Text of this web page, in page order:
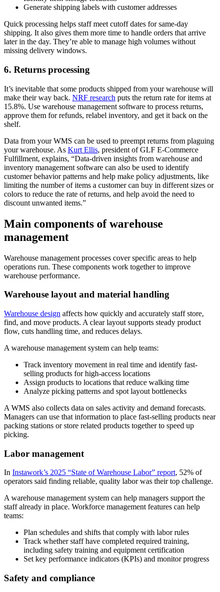
Generate shipping labels with customer addresses
Quick processing helps staff meet cutoff dates for same-day
shipping. It also gives them more time to handle orders that arrive
later in the day. They’re able to manage high volumes without
missing delivery windows.
6. Returns processing
It’s inevitable that some products shipped from your warehouse will
make their way back. NRF research puts the return rate for items at
15.8%. Use warehouse management software to process returns,
approve them for refunds, relabel inventory, and get it back on the
shelf.
Data from your WMS can be used to preempt returns from plaguing
your warehouse. As Kurt Ellis, president of GLF E-Commerce
Fulfillment, explains, “Data-driven insights from warehouse and
inventory management software can also be used to identify
customer behavior patterns and help make policy adjustments, like
limiting the number of items a customer can buy in different sizes or
colors to reduce the rate of returns, and help avoid the need to
discount unwanted items.”
Main components of warehouse
management
Warehouse management processes cover specific areas to help
operations run. These components work together to improve
warehouse performance.
Warehouse layout and material handling
Warehouse design affects how quickly and accurately staff store,
find, and move products. A clear layout supports steady product
flow, cuts handling time, and reduces delays.
A warehouse management system can help teams:
Track inventory movement in real time and identify fast-
selling products for high-access locations
Assign products to locations that reduce walking time
Analyze picking patterns and spot layout bottlenecks
A WMS also collects data on sales activity and demand forecasts.
Managers can use that information to place fast-selling products near
packing stations or store related products together to speed up
picking.
Labor management
In Instawork’s 2025 “State of Warehouse Labor” report, 52% of
operators said finding reliable, quality labor was their top challenge.
A warehouse management system can help managers support the
staff already in place. Workforce management features can help
teams:
Plan schedules and shifts that comply with labor rules
Track whether staff have completed required training,
including safety training and equipment certification
Set key performance indicators (KPIs) and monitor progress
Safety and compliance